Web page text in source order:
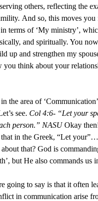
others, reflecting the
And so, this moves
terms of ‘My ministry’,
and spiritually. You
up and strengthen my
think about your
the area of
see. Col 4:6- “Let your
person.” NASUOkay
in the Greek, “Let
that? God is
but He also commands
going to say is that it often
in communication arise